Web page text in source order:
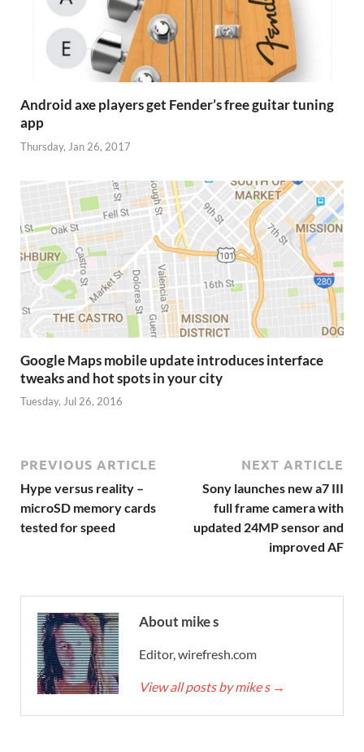
Android axe players get Fender’s free guitar tuning
app
Thursday, Jan 26, 2017
Google Maps mobile update introduces interface
tweaks and hot spots in your city
Tuesday, Jul 26, 2016
PREVIOUS ARTICLE
Hype versus reality –
microSD memory cards
tested for speed
NEXT ARTICLE
Sony launches new a7 III
full frame camera with
updated 24MP sensor and
improved AF
About mike s
Editor, wirefresh.com
View all posts by mike s →